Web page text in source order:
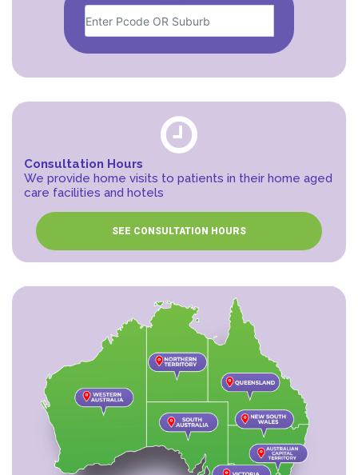
Consultation Hours
We provide home visits to patients in their home aged
care facilities and hotels
SEE CONSULTATION HOURS